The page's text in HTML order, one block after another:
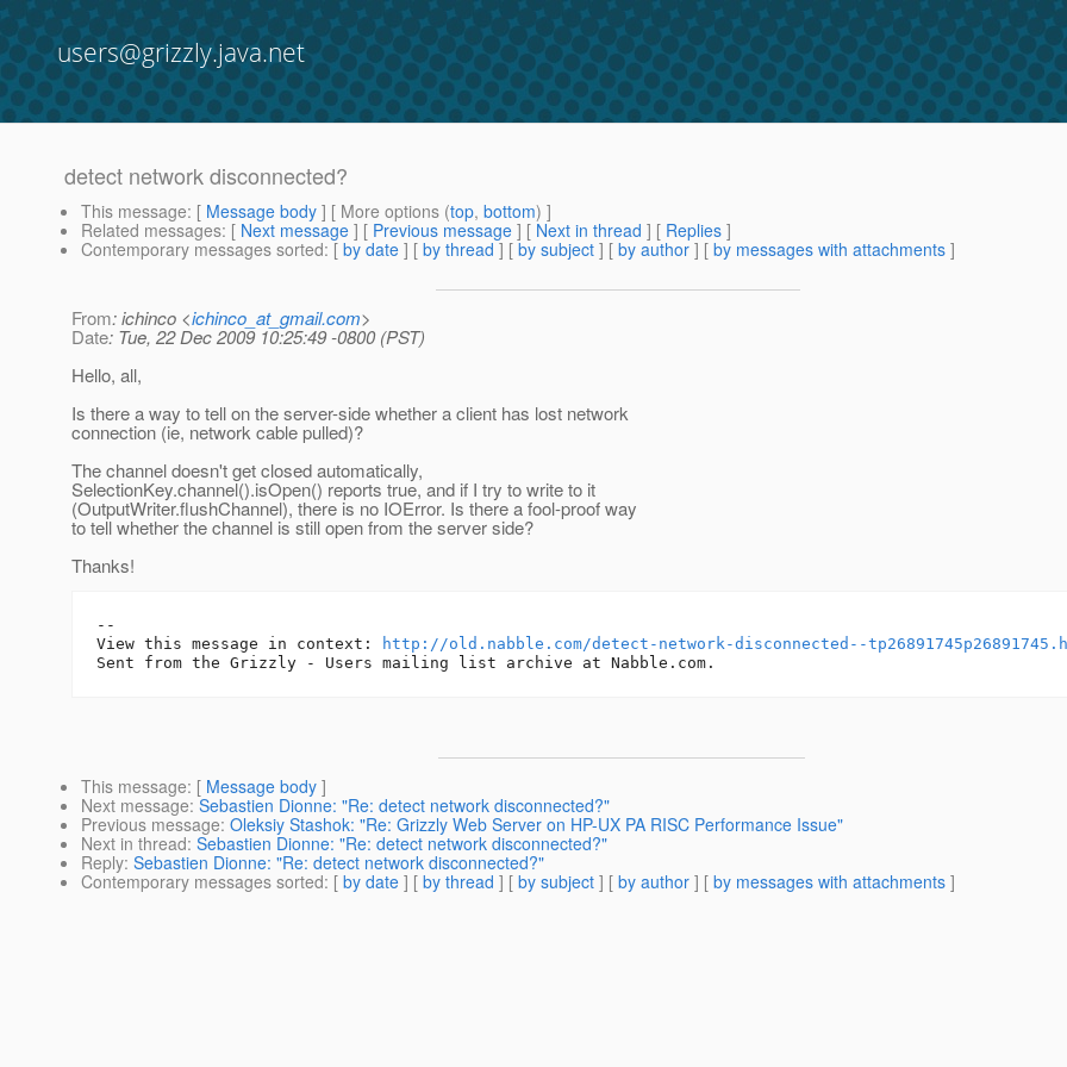
users@grizzly.java.net
detect network disconnected?
This message: [ Message body ] [ More options (top, bottom) ]
Related messages: [ Next message ] [ Previous message ] [ Next in thread ] [ Replies ]
Contemporary messages sorted: [ by date ] [ by thread ] [ by subject ] [ by author ] [ by messages with attachments ]
From: ichinco <ichinco_at_gmail.com>
Date: Tue, 22 Dec 2009 10:25:49 -0800 (PST)
Hello, all,
Is there a way to tell on the server-side whether a client has lost network
connection (ie, network cable pulled)?
The channel doesn't get closed automatically,
SelectionKey.channel().isOpen() reports true, and if I try to write to it
(OutputWriter.flushChannel), there is no IOError. Is there a fool-proof way
to tell whether the channel is still open from the server side?
Thanks!
--
View this message in context:
http://old.nabble.com/detect-network-disconnected--
This message: [ Message body ]
Next message: Sebastien Dionne: "Re: detect network disconnected?"
Previous message: Oleksiy Stashok: "Re: Grizzly Web Server on HP-UX PA RISC Performance Issue"
Next in thread: Sebastien Dionne: "Re: detect network disconnected?"
Reply: Sebastien Dionne: "Re: detect network disconnected?"
Contemporary messages sorted: [ by date ] [ by thread ] [ by subject ] [ by author ] [ by messages with attachments ]